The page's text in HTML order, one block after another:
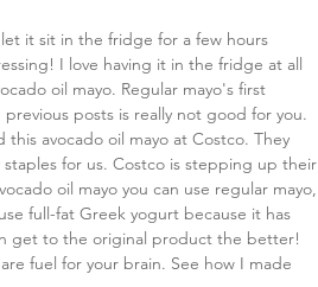
it sit in the fridge for a few hours
I love having it in the fridge at all
oil mayo. Regular mayo's first
posts is really not good for you.
avocado oil mayo at Costco. They
for us. Costco is stepping up their
oil mayo you can use regular mayo,
full-fat Greek yogurt because it has
get to the original product the better!
fuel for your brain. See how I made